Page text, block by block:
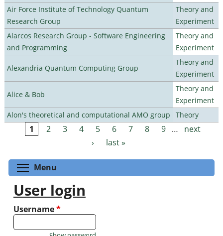
Air Force Institute of Technology Quantum
Research Group
Theory and
Experiment
Alarcos Research Group - Software Engineering
and Programming
Theory and
Experiment
Alexandria Quantum Computing Group
Theory and
Experiment
Alice & Bob
Theory and
Experiment
Alon's theoretical and computational AMO group
Theory
Pages
1 2 3 4 5 6 7 8 9 …
next
›
last »
Menu
User login
Username*